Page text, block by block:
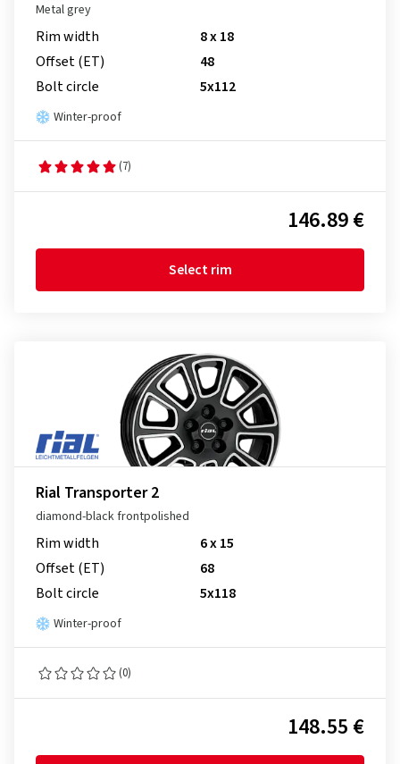
Metal grey
Rim width
8 x 18
Offset (ET)
48
Bolt circle
5x112
Winter-proof
(7)
146.89 €
Select rim
Rial Transporter 2
diamond-black frontpolished
Rim width
6 x 15
Offset (ET)
68
Bolt circle
5x118
Winter-proof
(0)
148.55 €